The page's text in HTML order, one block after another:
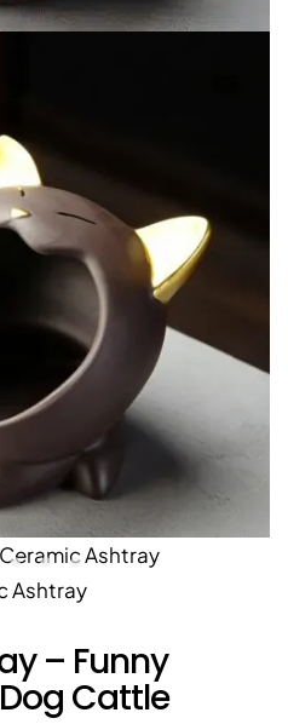
– Funny
Cattle